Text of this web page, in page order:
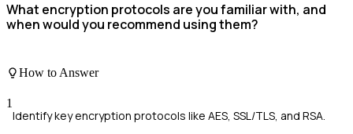
What encryption protocols are you familiar with, and
when would you recommend using them?
How to Answer
1
Identify key encryption protocols like AES, SSL/TLS, and RSA.